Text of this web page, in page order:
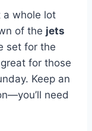
a whole lot
of the jets
set for the
for those
Keep an
need